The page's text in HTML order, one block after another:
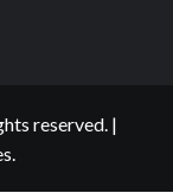
reserved. |